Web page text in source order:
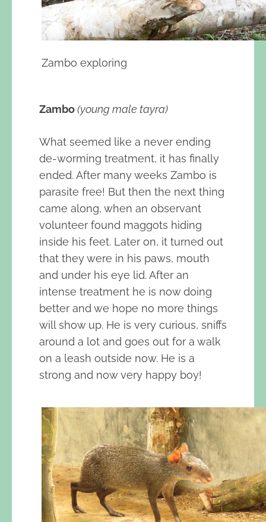
Zambo exploring
Zambo(young male tayra)
What seemed like a never ending
de-worming treatment, it has finally
ended. After many weeks Zambo is
parasite free! But then the next thing
came along, when an observant
volunteer found maggots hiding
inside his feet. Later on, it turned out
that they were in his paws, mouth
and under his eye lid. After an
intense treatment he is now doing
better and we hope no more things
will show up. He is very curious, sniffs
around a lot and goes out for a walk
on a leash outside now. He is a
strong and now very happy boy!